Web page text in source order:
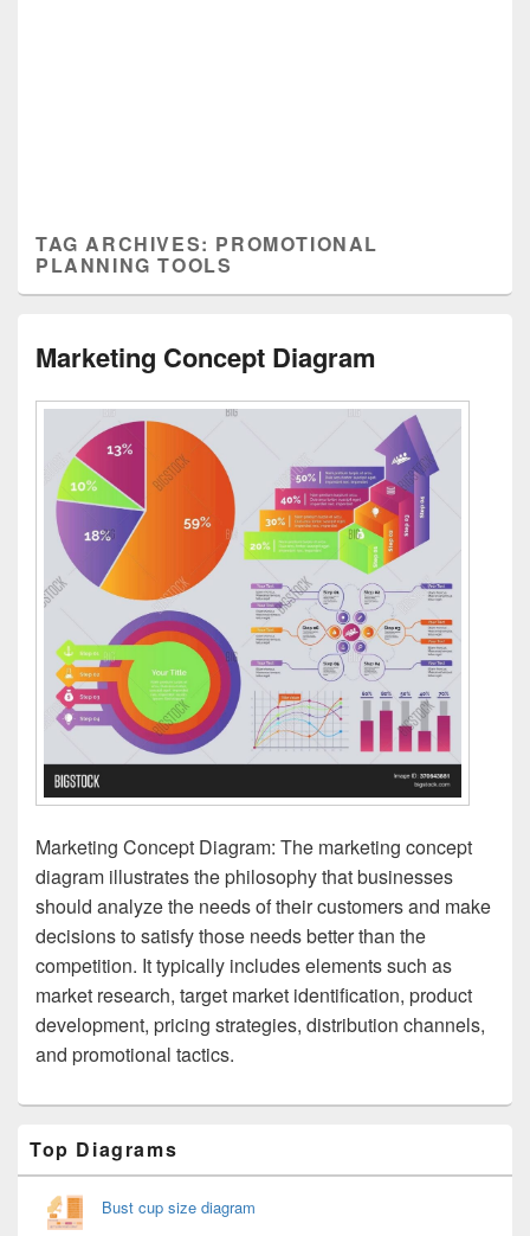
TAG ARCHIVES: PROMOTIONAL
PLANNING TOOLS
Marketing Concept Diagram
Marketing Concept Diagram: The marketing concept
diagram illustrates the philosophy that businesses
should analyze the needs of their customers and make
decisions to satisfy those needs better than the
competition. It typically includes elements such as
market research, target market identification, product
development, pricing strategies, distribution channels,
and promotional tactics.
Sidebar
Widget
Top Diagrams
Bust cup size diagram